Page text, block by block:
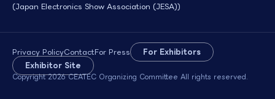
(Japan Electronics Show Association (JESA))
Privacy PolicyContactFor Press
For Exhibitors
Exhibitor Site
Copyright 2026 CEATEC Organizing Committee All rights reserved.